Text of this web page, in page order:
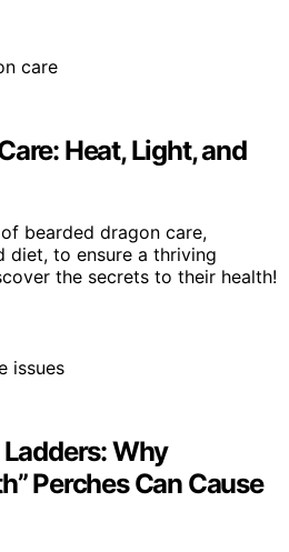
Heat, Light, and
bearded dragon care,
diet, to ensure a thriving
the secrets to their health!
Why
Perches Can Cause